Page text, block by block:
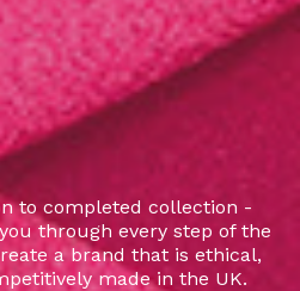
to completed collection -
through every step of the
a brand that is ethical,
made in the UK.